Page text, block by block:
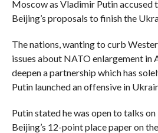
Moscow as Vladimir Putin accused
Beijing’s proposals to finish the
The nations, wanting to curb
issues about NATO enlargement in
deepen a partnership which has
Putin launched an offensive in
Putin stated he was open to talks
Beijing’s 12-point place paper on